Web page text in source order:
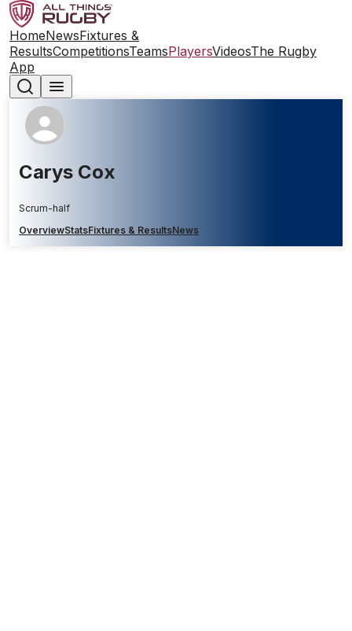
HomeNewsFixtures &
ResultsCompetitionsTeamsPlayersVideosThe Rugby
App
Carys Cox
Scrum-half
OverviewStatsFixtures & ResultsNews